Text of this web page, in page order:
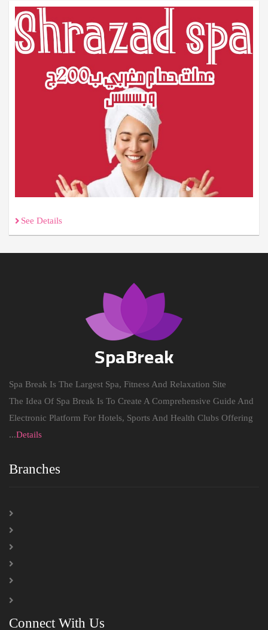
See Details
Spa Break Is The Largest Spa, Fitness And Relaxation Site
The Idea Of ​​Spa Break Is To Create A Comprehensive Guide And
Electronic Platform For Hotels, Sports And Health Clubs Offering
...Details
Branches
Connect With Us